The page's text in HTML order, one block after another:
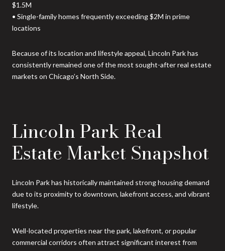
$1.5M
• Single-family homes frequently exceeding $2M in prime
locations
Because of its location and lifestyle appeal, Lincoln Park has
consistently remained one of the most sought-after real estate
markets on Chicago’s North Side.
Lincoln Park Real
Estate Market Snapshot
Lincoln Park has historically maintained strong housing demand
due to its proximity to downtown, lakefront access, and vibrant
lifestyle.
Well-located properties near the park, lakefront, or popular
commercial corridors often attract significant interest from